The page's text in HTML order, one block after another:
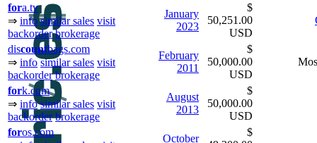
fora.tv
⇒ info similar sales visit
backorder brokerage
January
2023
$
50,251.00
USD
discountbags.com
⇒ info similar sales visit
backorder brokerage
February
2011
$
50,000.00
USD
fork.com
⇒ info similar sales visit
backorder brokerage
August
2013
$
50,000.00
USD
foros.com
October
$